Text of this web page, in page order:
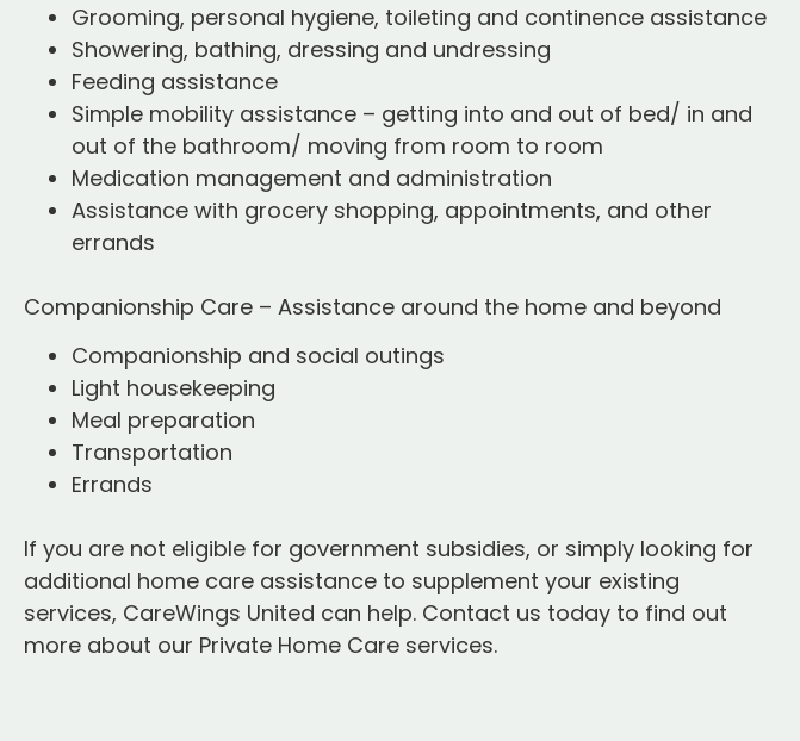
Grooming, personal hygiene, toileting and continence assistance
Showering, bathing, dressing and undressing
Feeding assistance
Simple mobility assistance – getting into and out of bed/ in and
out of the bathroom/ moving from room to room
Medication management and administration
Assistance with grocery shopping, appointments, and other
errands
Companionship Care – Assistance around the home and beyond
Companionship and social outings
Light housekeeping
Meal preparation
Transportation
Errands
If you are not eligible for government subsidies, or simply looking for
additional home care assistance to supplement your existing
services, CareWings United can help. Contact us today to find out
more about our Private Home Care services.